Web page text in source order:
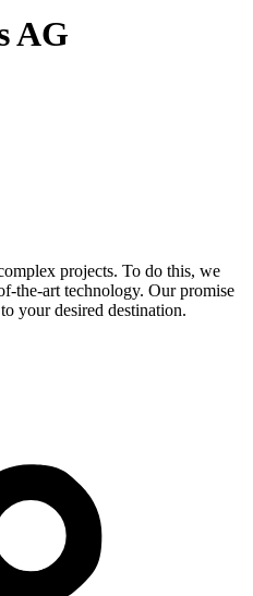
AG
projects. To do this, we
the-art technology. Our promise
your desired destination.